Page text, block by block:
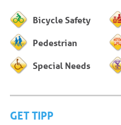
Bicycle Safety
Pedestrian
Special Needs
GET TIPP